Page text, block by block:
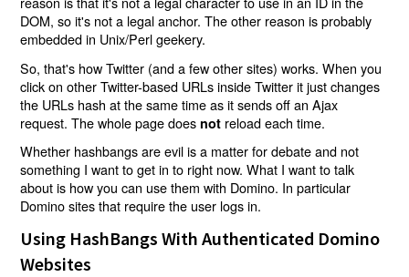
DOM, so it's not a legal anchor. The other reason is probably
embedded in Unix/Perl geekery.
So, that's how Twitter (and a few other sites) works. When you
click on other Twitter-based URLs inside Twitter it just changes
the URLs hash at the same time as it sends off an Ajax
request. The whole page does not reload each time.
Whether hashbangs are evil is a matter for debate and not
something I want to get in to right now. What I want to talk
about is how you can use them with Domino. In particular
Domino sites that require the user logs in.
Using HashBangs With Authenticated Domino
Websites